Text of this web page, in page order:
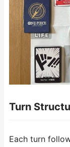
Turn
Each turn